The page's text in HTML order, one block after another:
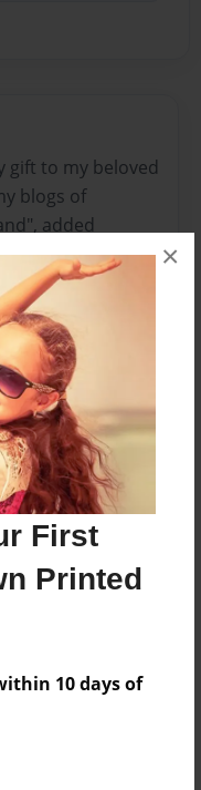
First
Printed
10 days of
×
gift to my beloved
blogs of
added
- Color Trade